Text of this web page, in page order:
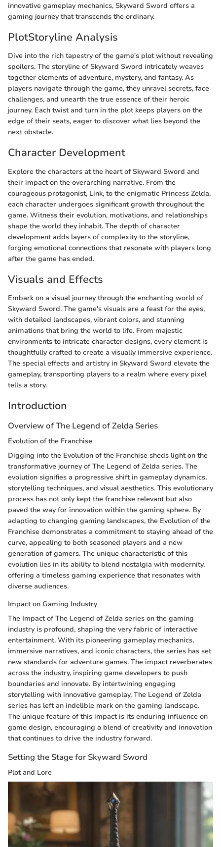
innovative gameplay mechanics, Skyward Sword offers a
gaming journey that transcends the ordinary.
PlotStoryline Analysis
Dive into the rich tapestry of the game's plot without revealing
spoilers. The storyline of Skyward Sword intricately weaves
together elements of adventure, mystery, and fantasy. As
players navigate through the game, they unravel secrets, face
challenges, and unearth the true essence of their heroic
journey. Each twist and turn in the plot keeps players on the
edge of their seats, eager to discover what lies beyond the
next obstacle.
Character Development
Explore the characters at the heart of Skyward Sword and
their impact on the overarching narrative. From the
courageous protagonist, Link, to the enigmatic Princess Zelda,
each character undergoes significant growth throughout the
game. Witness their evolution, motivations, and relationships
shape the world they inhabit. The depth of character
development adds layers of complexity to the storyline,
forging emotional connections that resonate with players long
after the game has ended.
Visuals and Effects
Embark on a visual journey through the enchanting world of
Skyward Sword. The game's visuals are a feast for the eyes,
with detailed landscapes, vibrant colors, and stunning
animations that bring the world to life. From majestic
environments to intricate character designs, every element is
thoughtfully crafted to create a visually immersive experience.
The special effects and artistry in Skyward Sword elevate the
gameplay, transporting players to a realm where every pixel
tells a story.
Introduction
Overview of The Legend of Zelda Series
Evolution of the Franchise
Digging into the Evolution of the Franchise sheds light on the
transformative journey of The Legend of Zelda series. The
evolution signifies a progressive shift in gameplay dynamics,
storytelling techniques, and visual aesthetics. This evolutionary
process has not only kept the franchise relevant but also
paved the way for innovation within the gaming sphere. By
adapting to changing gaming landscapes, the Evolution of the
Franchise demonstrates a commitment to staying ahead of the
curve, appealing to both seasoned players and a new
generation of gamers. The unique characteristic of this
evolution lies in its ability to blend nostalgia with modernity,
offering a timeless gaming experience that resonates with
diverse audiences.
Impact on Gaming Industry
The Impact of The Legend of Zelda series on the gaming
industry is profound, shaping the very fabric of interactive
entertainment. With its pioneering gameplay mechanics,
immersive narratives, and iconic characters, the series has set
new standards for adventure games. The impact reverberates
across the industry, inspiring game developers to push
boundaries and innovate. By intertwining engaging
storytelling with innovative gameplay, The Legend of Zelda
series has left an indelible mark on the gaming landscape.
The unique feature of this impact is its enduring influence on
game design, encouraging a blend of creativity and innovation
that continues to drive the industry forward.
Setting the Stage for Skyward Sword
Plot and Lore